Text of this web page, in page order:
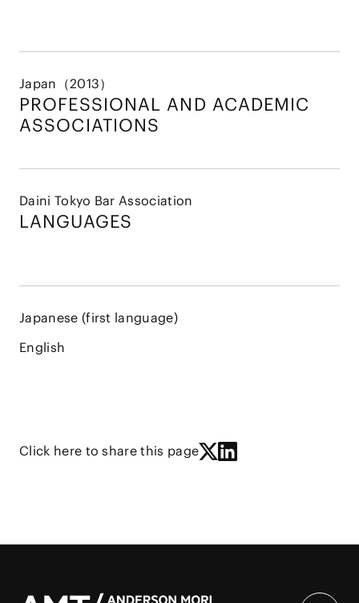
Japan（2013）
PROFESSIONAL AND ACADEMIC
ASSOCIATIONS
Daini Tokyo Bar Association
LANGUAGES
Japanese (first language)
English
Click here to share this page